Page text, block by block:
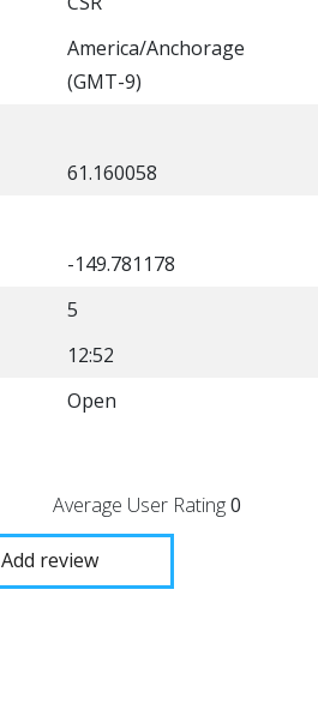
America/Anchorage
(GMT-9)
61.160058
-149.781178
5
12:52
Open
Average User Rating0
Add review